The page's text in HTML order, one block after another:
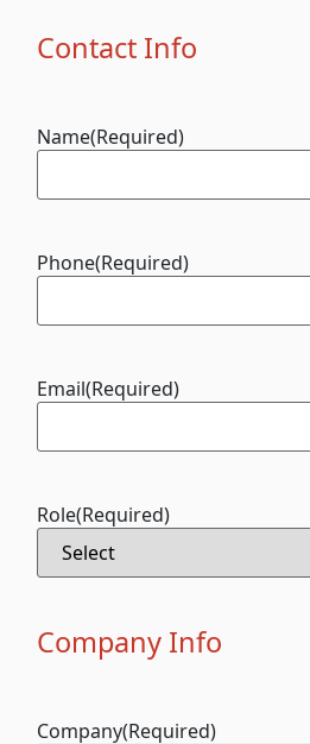
Contact Info
Name(Required)
Phone(Required)
Email(Required)
Role(Required)
Company Info
Company(Required)